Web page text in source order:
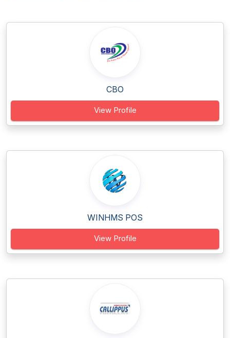
CBO
View Profile
WINHMS POS
View Profile